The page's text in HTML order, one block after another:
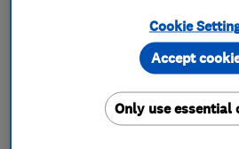
What we do
Cookie
Only use essential
Accept